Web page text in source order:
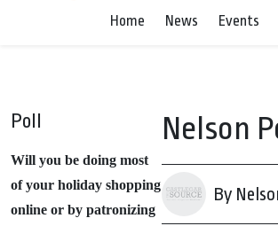
Home News Events
Poll
Will you be doing most
of your holiday shopping
online or by patronizing
Nelson
By